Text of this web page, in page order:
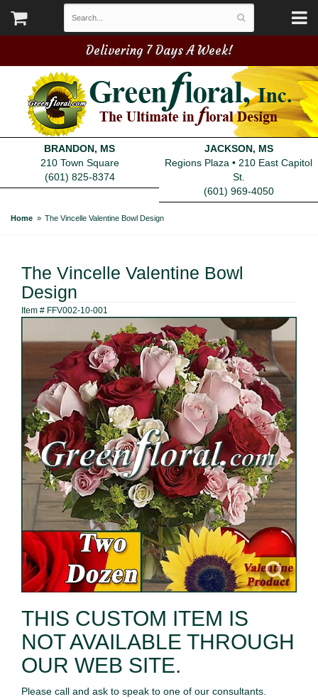
Delivering 7 Days A Week!
BRANDON, MS
210 Town Square
(601) 825-8374
JACKSON, MS
Regions Plaza • 210 East Capitol
St.
(601) 969-4050
Home The Vincelle Valentine Bowl Design
The Vincelle Valentine Bowl
Design
Item # FFV002-10-001
THIS CUSTOM ITEM IS
NOT AVAILABLE THROUGH
OUR WEB SITE.
Please call and ask to speak to one of our consultants.